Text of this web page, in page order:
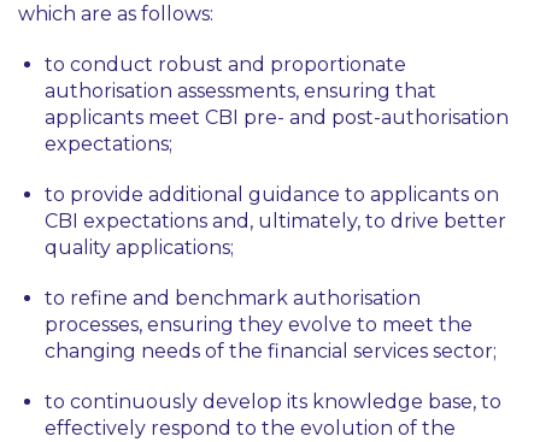
which are as follows:
to conduct robust and proportionate
authorisation assessments, ensuring that
applicants meet CBI pre- and post-authorisation
expectations;
to provide additional guidance to applicants on
CBI expectations and, ultimately, to drive better
quality applications;
to refine and benchmark authorisation
processes, ensuring they evolve to meet the
changing needs of the financial services sector;
to continuously develop its knowledge base, to
effectively respond to the evolution of the